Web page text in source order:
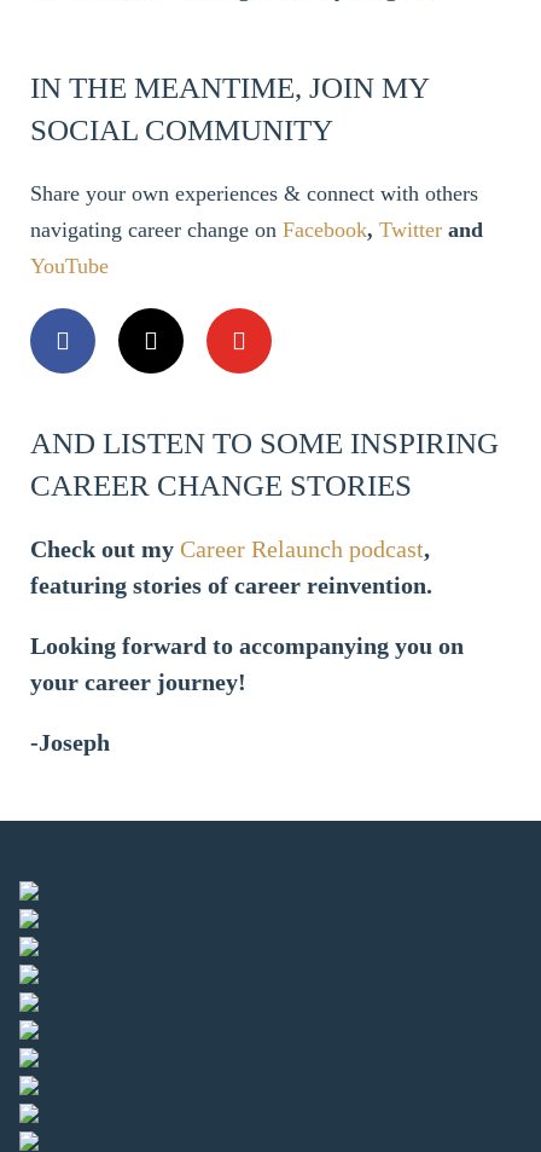
IN THE MEANTIME, JOIN MY
SOCIAL COMMUNITY
Share your own experiences & connect with others
navigating career change on Facebook, Twitterand
YouTube
AND LISTEN TO SOME INSPIRING
CAREER CHANGE STORIES
Check out my Career Relaunch podcast,
featuring stories of career reinvention.
Looking forward to accompanying you on
your career journey!
-Joseph